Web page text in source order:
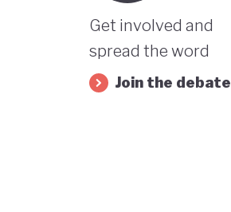
Get involved and
spread the word
Join the debate